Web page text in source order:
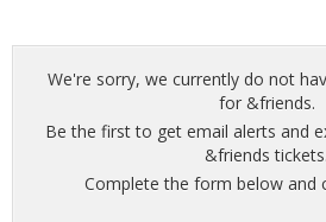
We're sorry, we currently do not
for &friends.
Be the first to get email alerts and
&friends tickets.
Complete the form below and